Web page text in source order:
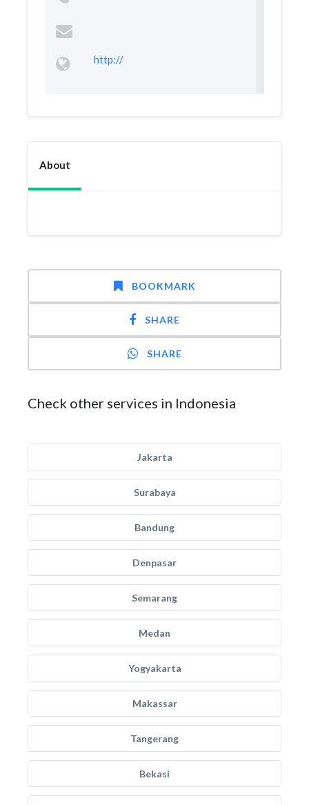
http://
About
BOOKMARK
SHARE
SHARE
Check other services in Indonesia
Jakarta
Surabaya
Bandung
Denpasar
Semarang
Medan
Yogyakarta
Makassar
Tangerang
Bekasi